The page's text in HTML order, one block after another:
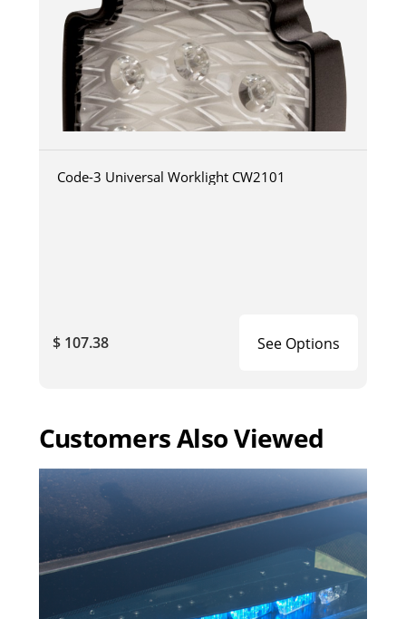
Code-3 Universal Worklight CW2101
$ 107.38 See Options
Customers Also Viewed